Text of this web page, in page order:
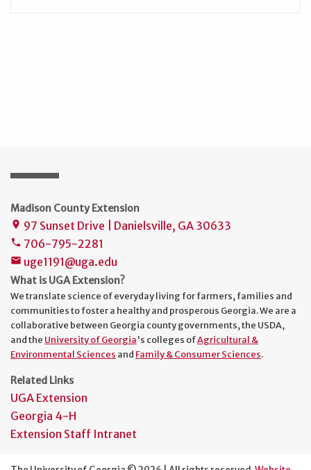
Madison County Extension
place 97 Sunset Drive | Danielsville, GA 30633
phone 706-795-2281
mail uge1191@uga.edu
What is UGA Extension?
We translate science of everyday living for farmers, families and
communities to foster a healthy and prosperous Georgia. We are a
collaborative between Georgia county governments, the USDA,
and the University of Georgia's colleges ofAgricultural &
Environmental Sciences and Family & Consumer Sciences.
Related Links
UGA Extension
Georgia 4-H
Extension Staff Intranet